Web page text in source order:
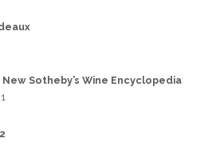
Sotheby’s Wine Encyclopedia